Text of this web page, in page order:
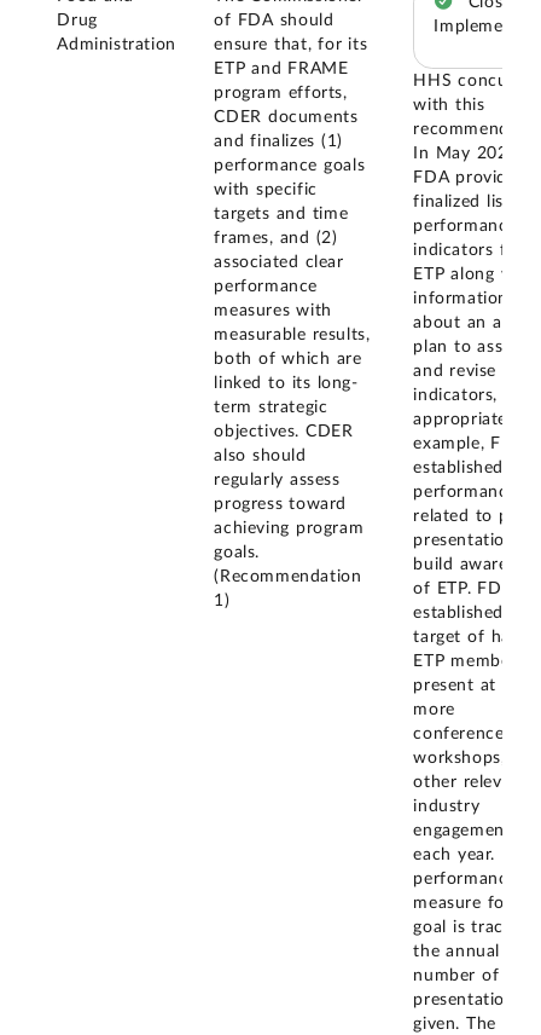
Drug
Administration
of FDA should
ensure that, for its
ETP and FRAME
program efforts,
CDER documents
and finalizes (1)
performance goals
with specific
targets and time
frames, and (2)
associated clear
performance
measures with
measurable results,
both of which are
linked to its long-
term strategic
objectives. CDER
also should
regularly assess
progress toward
achieving program
goals.
(Recommendation
1)
Implemented
HHS concurred
with this
In May 2024,
FDA provided a
finalized list of
performance
indicators for
ETP along with
information
about an
plan to assess
and revise such
indicators, as
appropriate.
example, FDA
established a
performance
related to
presentations
build
of ETP. FDA
established a
target of
ETP members
present at five
more
conferences,
workshops, or
other relevant
industry
engagements
each year.
performance
measure for
goal is tracking
the annual
number of
presentations
given. The